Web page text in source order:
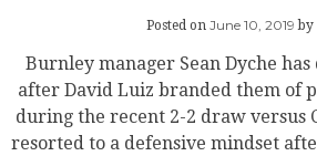
Posted on June 10, 2019 by
Burnley manager Sean Dyche
after David Luiz branded them of
during the recent 2-2 draw versus
resorted to a defensive mindset